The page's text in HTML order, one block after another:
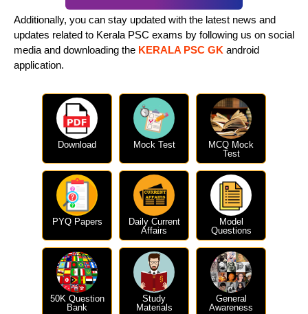
Additionally, you can stay updated with the latest news and
updates related to Kerala PSC exams by following us on social
media and downloading the KERALA PSC GK android
application.
Download Mock Test
MCQ Mock
Test
PYQ Papers
Daily Current
Affairs
Model
Questions
50K Question
Bank
Study
Materials
General
Awareness